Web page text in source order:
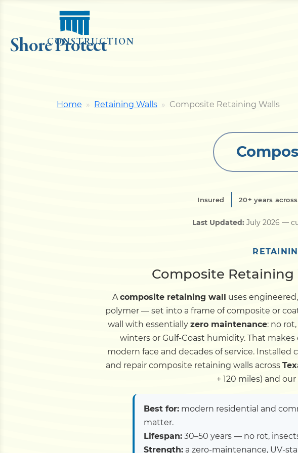
Shore Protect
CONSTRUCTION
Home Retaining Walls Composite Retaining Walls
Insured 20+ years
Last Updated: July 2026—
Composite Retaining
Acomposite retaining wall uses
polymer — set into a frame of composite or
wall with essentiallyzero maintenance: no
winters or Gulf-Coast humidity. That
modern face and decades of service. Installed
and repair composite retaining walls across
+ 120 miles) and
Best for:modern residential and
matter.
Lifespan:30–50 years — no rot,
Strength:a zero-maintenance, UV-